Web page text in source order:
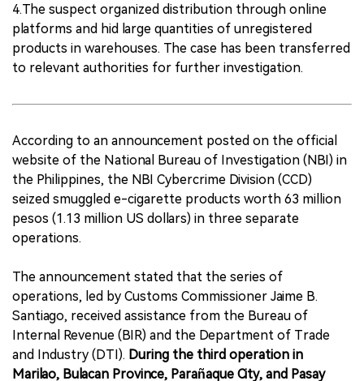
4.The suspect organized distribution through online
platforms and hid large quantities of unregistered
products in warehouses. The case has been transferred
to relevant authorities for further investigation.
According to an announcement posted on the official
website of the National Bureau of Investigation (NBI) in
the Philippines, the NBI Cybercrime Division (CCD)
seized smuggled e-cigarette products worth 63 million
pesos (1.13 million US dollars) in three separate
operations.
The announcement stated that the series of
operations, led by Customs Commissioner Jaime B.
Santiago, received assistance from the Bureau of
Internal Revenue (BIR) and the Department of Trade
and Industry (DTI). During the third operation in
Marilao, Bulacan Province, Parañaque City, and Pasay